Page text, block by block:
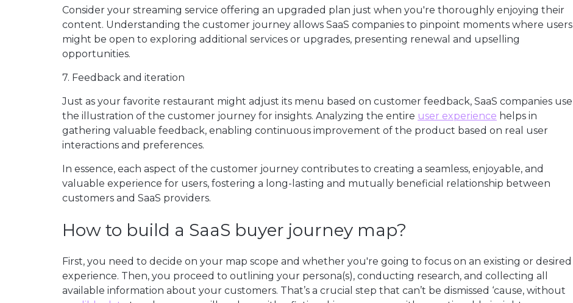
Consider your streaming service offering an upgraded plan just when you're thoroughly enjoying their
content. Understanding the customer journey allows SaaS companies to pinpoint moments where users
might be open to exploring additional services or upgrades, presenting renewal and upselling
opportunities.
7. Feedback and iteration
Just as your favorite restaurant might adjust its menu based on customer feedback, SaaS companies use
the illustration of the customer journey for insights. Analyzing the entire user experience helps in
gathering valuable feedback, enabling continuous improvement of the product based on real user
interactions and preferences.
In essence, each aspect of the customer journey contributes to creating a seamless, enjoyable, and
valuable experience for users, fostering a long-lasting and mutually beneficial relationship between
customers and SaaS providers.
How to build a SaaS buyer journey map?
First, you need to decide on your map scope and whether you're going to focus on an existing or desired
experience. Then, you proceed to outlining your persona(s), conducting research, and collecting all
available information about your customers. That’s a crucial step that can’t be dismissed ‘cause, without